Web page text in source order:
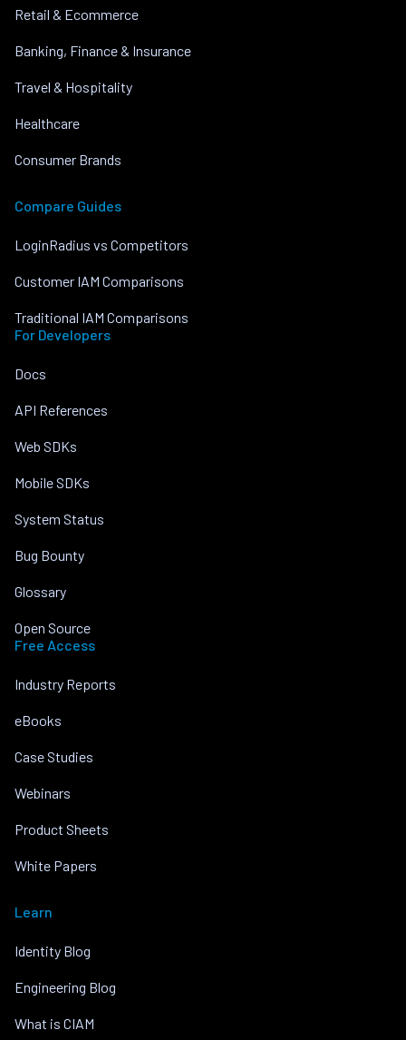
Retail & Ecommerce
Banking, Finance & Insurance
Travel & Hospitality
Healthcare
Consumer Brands
Compare Guides
LoginRadius vs Competitors
Customer IAM Comparisons
Traditional IAM Comparisons
For Developers
Docs
API References
Web SDKs
Mobile SDKs
System Status
Bug Bounty
Glossary
Open Source
Free Access
Industry Reports
eBooks
Case Studies
Webinars
Product Sheets
White Papers
Learn
Identity Blog
Engineering Blog
What is CIAM